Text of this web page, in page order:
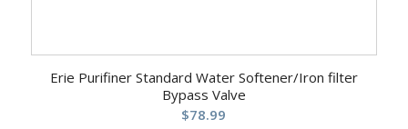
Erie Purifiner Standard Water Softener/Iron filter
Bypass Valve
$78.99